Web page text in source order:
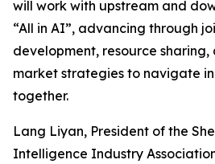
will work with upstream and
“All in AI”, advancing through
development, resource
market strategies to navigate
together.
Lang Liyan, President of the
Intelligence Industry